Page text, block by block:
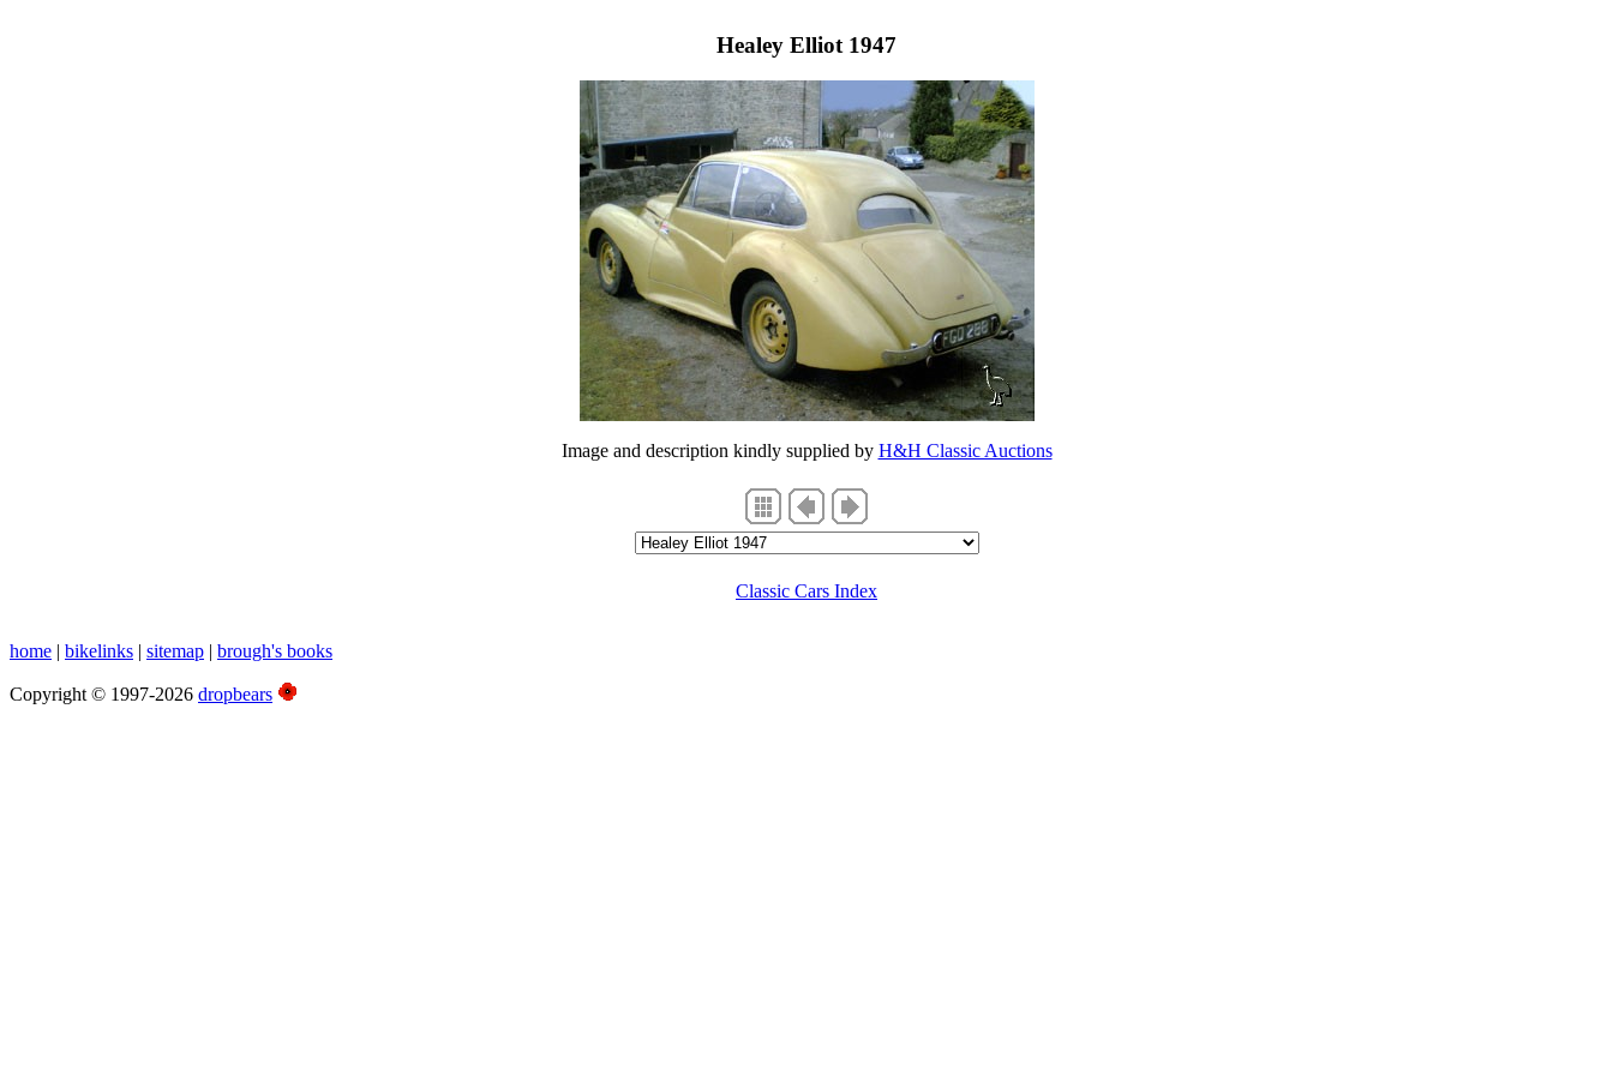
Healey Elliot 1947
Image and description kindly supplied by H&H Classic Auctions
Classic Cars Index
home | bikelinks | sitemap | brough's books
Copyright © 1997-2026 dropbears